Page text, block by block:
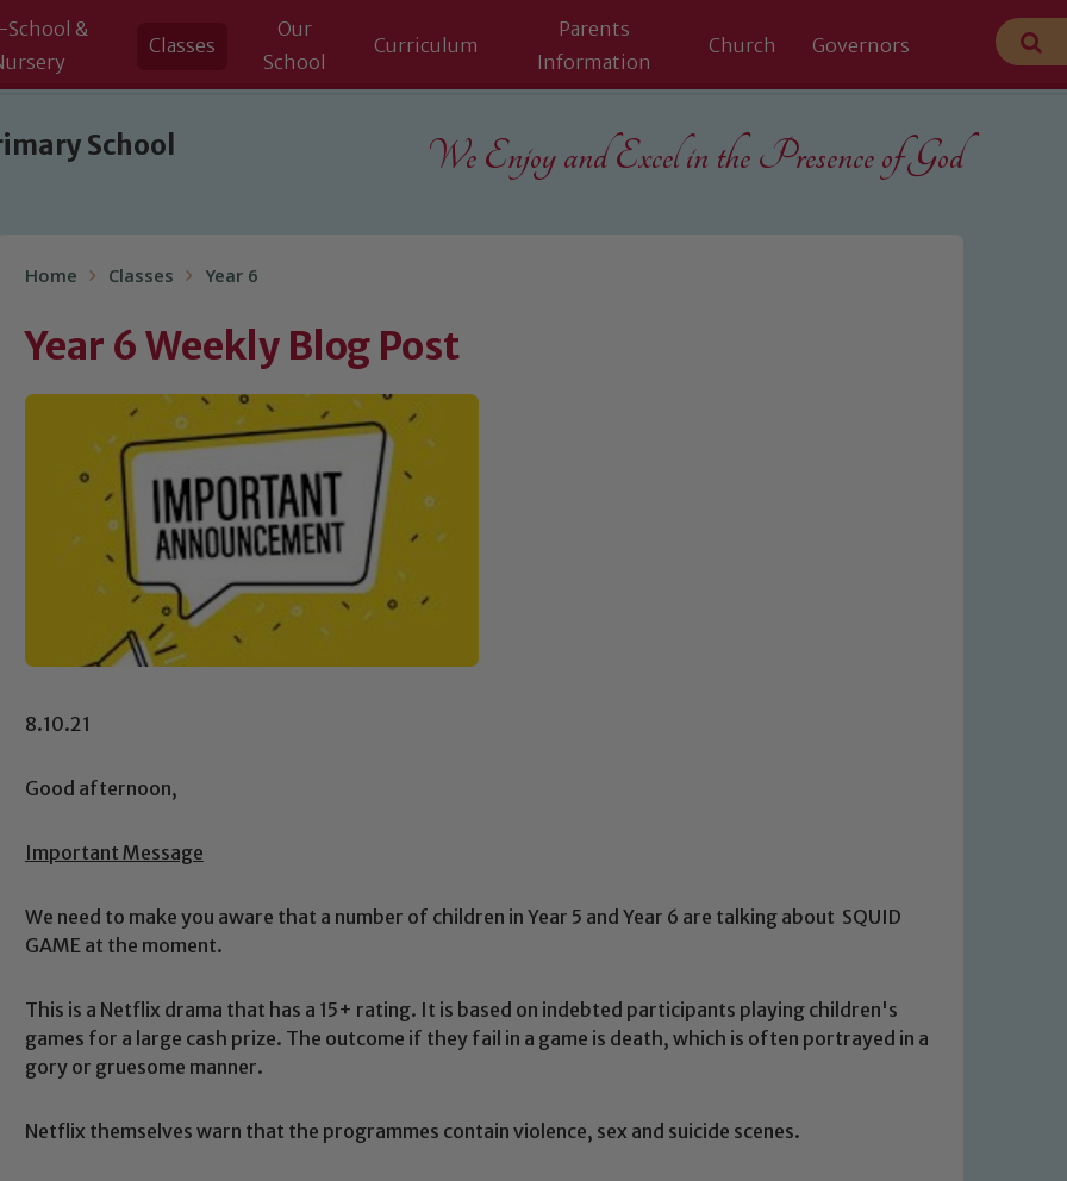
School &
Classes
Our
School
Curriculum
Parents
Information
Church Governors
School
We Enjoy and Excel in the Presence of God
Home Classes Year 6
Year 6 Weekly Blog Post
8.10.21
Good afternoon,
Important Message
We need to make you aware that a number of children in Year 5 and Year 6 are talking about SQUID
GAME at the moment.
This is a Netflix drama that has a 15+ rating. It is based on indebted participants playing children's
games for a large cash prize. The outcome if they fail in a game is death, which is often portrayed in a
gory or gruesome manner.
Netflix themselves warn that the programmes contain violence, sex and suicide scenes.